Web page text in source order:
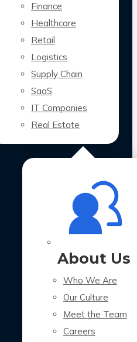
Finance
Healthcare
Retail
Logistics
Supply Chain
SaaS
IT Companies
Real Estate
About Us
Who We Are
Our Culture
Meet the Team
Careers